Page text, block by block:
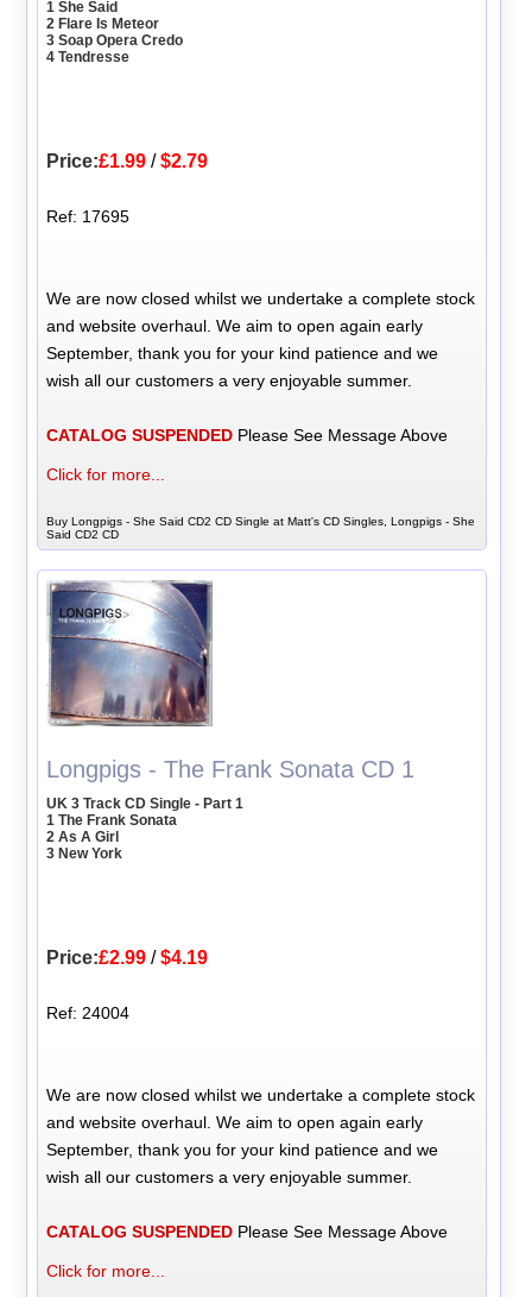
1 She Said
2 Flare Is Meteor
3 Soap Opera Credo
4 Tendresse
Price:£1.99 /$2.79
Ref: 17695
We are now closed whilst we undertake a complete stock
and website overhaul. We aim to open again early
September, thank you for your kind patience and we
wish all our customers a very enjoyable summer.
CATALOG SUSPENDED Please See Message Above
Click for more...
Buy Longpigs - She Said CD2 CD Single at Matt's CD Singles, Longpigs - She
Said CD2 CD
Longpigs - The Frank Sonata CD 1
UK 3 Track CD Single - Part 1
1 The Frank Sonata
2 As A Girl
3 New York
Price:£2.99 /$4.19
Ref: 24004
We are now closed whilst we undertake a complete stock
and website overhaul. We aim to open again early
September, thank you for your kind patience and we
wish all our customers a very enjoyable summer.
CATALOG SUSPENDED Please See Message Above
Click for more...